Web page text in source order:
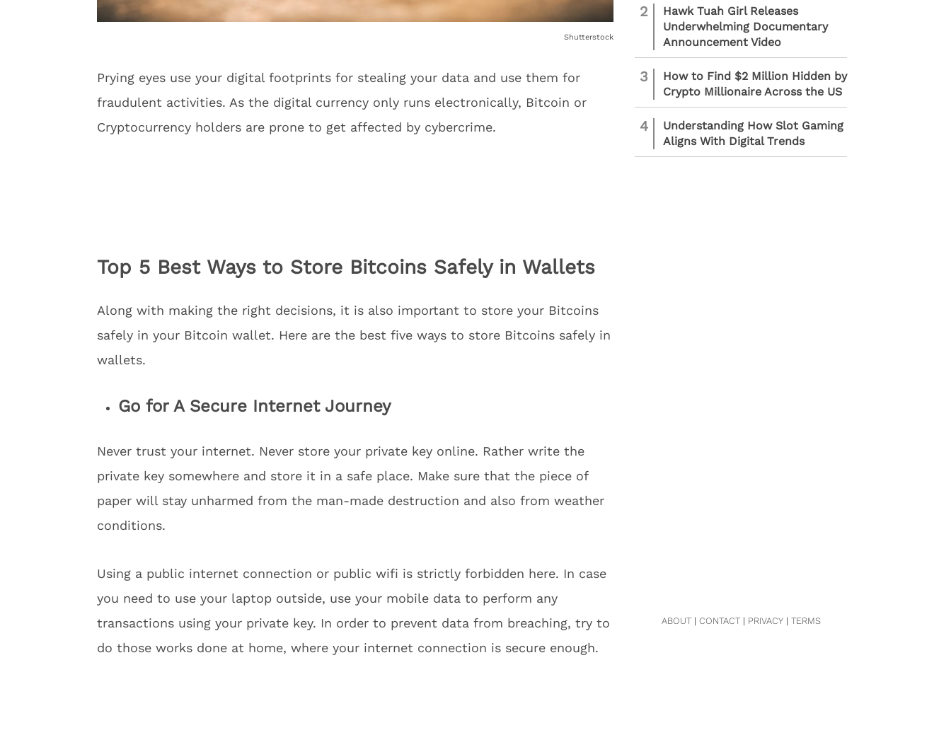
Shutterstock
Prying eyes use your digital footprints for stealing your data and use them for
fraudulent activities. As the digital currency only runs electronically, Bitcoin or
Cryptocurrency holders are prone to get affected by cybercrime.
Top 5 Best Ways to Store Bitcoins Safely in Wallets
Along with making the right decisions, it is also important to store your Bitcoins
safely in your Bitcoin wallet. Here are the best five ways to store Bitcoins safely in
wallets.
Go for A Secure Internet Journey
Never trust your internet. Never store your private key online. Rather write the
private key somewhere and store it in a safe place. Make sure that the piece of
paper will stay unharmed from the man-made destruction and also from weather
conditions.
Using a public internet connection or public wifi is strictly forbidden here. In case
you need to use your laptop outside, use your mobile data to perform any
transactions using your private key. In order to prevent data from breaching, try to
do those works done at home, where your internet connection is secure enough.
2
Hawk Tuah Girl Releases
Underwhelming Documentary
Announcement Video
3
How to Find $2 Million Hidden by
Crypto Millionaire Across the US
4
Understanding How Slot Gaming
Aligns With Digital Trends
ABOUT| CONTACT| PRIVACY| TERMS